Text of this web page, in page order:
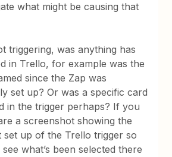
what might be causing that
triggering, was anything has
in Trello, for example was the
since the Zap was
set up? Or was a specific card
in the trigger perhaps? If you
a screenshot showing the
set up of the Trello trigger so
what’s been selected there